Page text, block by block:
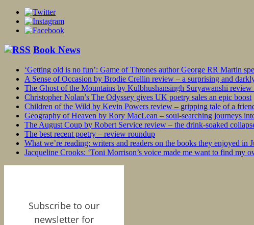
Book News
‘Getting old is no fun’: Game of Thrones author George RR Martin
A Sense of Occasion by Brodie Crellin review – a surprising and
The Ghost of the Mountains by Kulbhushansingh Suryawanshi review
Christopher Nolan’s The Odyssey gives UK poetry sales an epic boost
Children of the Wild by Kevin Powers review – gripping tale of a
Geography of Heaven by Rory MacLean – soul-searching journeys
The August Coup by Robert Service review – the drink-soaked
The best recent poetry – review roundup
What we’re reading: writers and readers on the books they enjoyed in
Jacqueline Crooks: ‘Toni Morrison’s voice made me want to find my
Subscribe to our
newsletter for